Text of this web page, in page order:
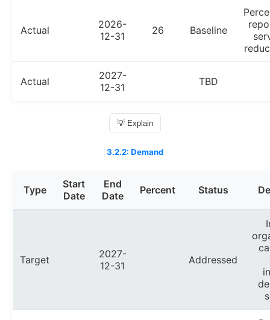
Actual
2026-
12-31
26 Baseline
Actual
2027-
12-31
TBD
💡 Explain
3.2.2: Demand
Type
Start
Date
End
Date
Percent Status
Target
2027-
12-31
Addressed